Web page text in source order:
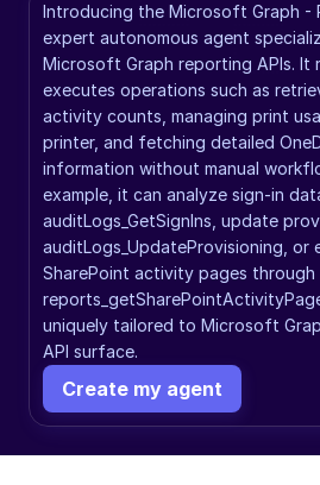
Introducing the Microsoft Graph -
expert autonomous agent
Microsoft Graph reporting APIs. It
executes operations such as
activity counts, managing print
printer, and fetching detailed
information without manual
example, it can analyze sign-in
auditLogs_GetSignIns, update
auditLogs_UpdateProvisioning, or
SharePoint activity pages through
uniquely tailored to Microsoft
API surface.
Create my agent